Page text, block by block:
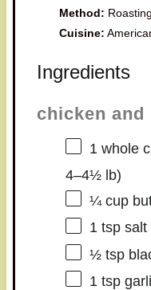
Method: Roasting
Cuisine:
Ingredients
chicken and
1 whole
4–4½lb)
¼ cup
1 tspsalt
½ tsp
1 tsp